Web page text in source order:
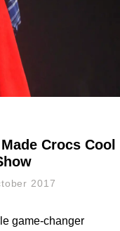
Crocs Cool
2017
game-changer